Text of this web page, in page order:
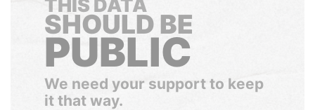
THIS DATA
SHOULD BE
PUBLIC
We need your support to keep
it that way.